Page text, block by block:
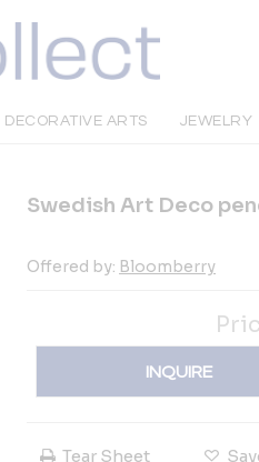
DECORATIVE ARTS JEWELRY
Swedish Art Deco
Offered by: Bloomberry
INQUIRE
Tear Sheet